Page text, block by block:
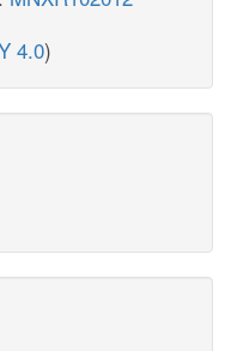
4.0)